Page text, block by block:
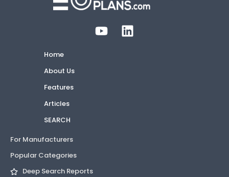
Home
About Us
Features
Articles
SEARCH
For Manufacturers
Popular Categories
Deep Search Reports